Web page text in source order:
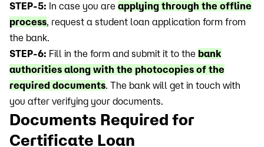
STEP-5: In case you are applying through the offline
process, request a student loan application form from
the bank.
STEP-6: Fill in the form and submit it to the bank
authorities along with the photocopies of the
required documents. The bank will get in touch with
you after verifying your documents.
Documents Required for
Certificate Loan